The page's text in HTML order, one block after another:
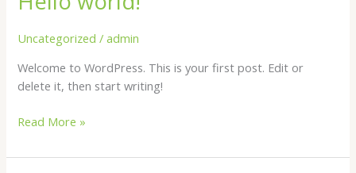
Uncategorized /admin
Welcome to WordPress. This is your first post. Edit or
delete it, then start writing!
world!
Read More »